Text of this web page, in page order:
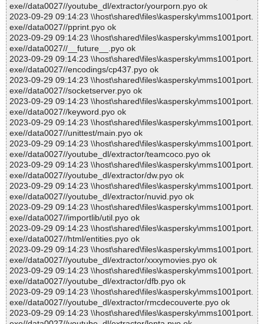
exe//data0027//youtube_dl/extractor/yourporn.pyo ok
2023-09-29 09:14:23 \\host\shared\files\kaspersky\mms1001port.
exe//data0027//pprint.pyo ok
2023-09-29 09:14:23 \\host\shared\files\kaspersky\mms1001port.
exe//data0027//__future__.pyo ok
2023-09-29 09:14:23 \\host\shared\files\kaspersky\mms1001port.
exe//data0027//encodings/cp437.pyo ok
2023-09-29 09:14:23 \\host\shared\files\kaspersky\mms1001port.
exe//data0027//socketserver.pyo ok
2023-09-29 09:14:23 \\host\shared\files\kaspersky\mms1001port.
exe//data0027//keyword.pyo ok
2023-09-29 09:14:23 \\host\shared\files\kaspersky\mms1001port.
exe//data0027//unittest/main.pyo ok
2023-09-29 09:14:23 \\host\shared\files\kaspersky\mms1001port.
exe//data0027//youtube_dl/extractor/teamcoco.pyo ok
2023-09-29 09:14:23 \\host\shared\files\kaspersky\mms1001port.
exe//data0027//youtube_dl/extractor/dw.pyo ok
2023-09-29 09:14:23 \\host\shared\files\kaspersky\mms1001port.
exe//data0027//youtube_dl/extractor/nuvid.pyo ok
2023-09-29 09:14:23 \\host\shared\files\kaspersky\mms1001port.
exe//data0027//importlib/util.pyo ok
2023-09-29 09:14:23 \\host\shared\files\kaspersky\mms1001port.
exe//data0027//html/entities.pyo ok
2023-09-29 09:14:23 \\host\shared\files\kaspersky\mms1001port.
exe//data0027//youtube_dl/extractor/xxxymovies.pyo ok
2023-09-29 09:14:23 \\host\shared\files\kaspersky\mms1001port.
exe//data0027//youtube_dl/extractor/dfb.pyo ok
2023-09-29 09:14:23 \\host\shared\files\kaspersky\mms1001port.
exe//data0027//youtube_dl/extractor/rmcdecouverte.pyo ok
2023-09-29 09:14:23 \\host\shared\files\kaspersky\mms1001port.